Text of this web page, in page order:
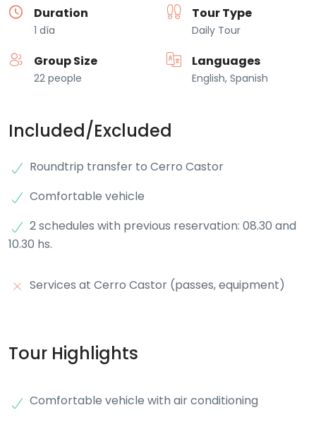
Duration
1 día
Tour Type
Daily Tour
Group Size
22 people
Languages
English, Spanish
Included/Excluded
Roundtrip transfer to Cerro Castor
Comfortable vehicle
2 schedules with previous reservation: 08.30 and
10.30 hs.
Services at Cerro Castor (passes, equipment)
Tour Highlights
Comfortable vehicle with air conditioning